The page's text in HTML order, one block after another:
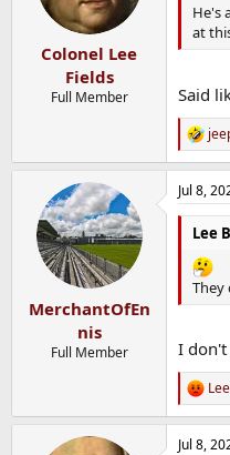
Colonel Lee
Fields
Full Member
He's
at
Said
R
e
a
c
t
n
:
MerchantOfEn
nis
Full Member
Jul 8,
Lee
They
I don't
R
e
a
c
Jul 8,